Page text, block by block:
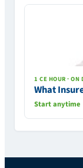
1 CE HOUR · ON
What
Start